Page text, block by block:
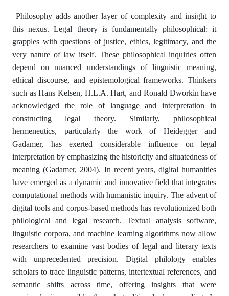
Philosophy adds another layer of complexity and insight to
this nexus. Legal theory is fundamentally philosophical: it
grapples with questions of justice, ethics, legitimacy, and the
very nature of law itself. These philosophical inquiries often
depend on nuanced understandings of linguistic meaning,
ethical discourse, and epistemological frameworks. Thinkers
such as Hans Kelsen, H.L.A. Hart, and Ronald Dworkin have
acknowledged the role of language and interpretation in
constructing legal theory. Similarly, philosophical
hermeneutics, particularly the work of Heidegger and
Gadamer, has exerted considerable influence on legal
interpretation by emphasizing the historicity and situatedness of
meaning (Gadamer, 2004). In recent years, digital humanities
have emerged as a dynamic and innovative field that integrates
computational methods with humanistic inquiry. The advent of
digital tools and corpus-based methods has revolutionized both
philological and legal research. Textual analysis software,
linguistic corpora, and machine learning algorithms now allow
researchers to examine vast bodies of legal and literary texts
with unprecedented precision. Digital philology enables
scholars to trace linguistic patterns, intertextual references, and
semantic shifts across time, offering insights that were